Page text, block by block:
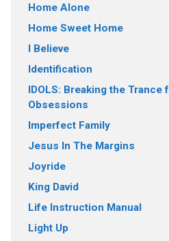
Home Alone
Home Sweet Home
I Believe
Identification
IDOLS: Breaking the Trance
Obsessions
Imperfect Family
Jesus In The Margins
Joyride
King David
Life Instruction Manual
Light Up